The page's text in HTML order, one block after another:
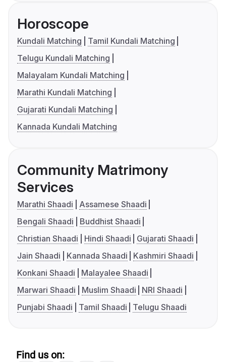
Horoscope
Kundali Matching
Tamil Kundali Matching
Telugu Kundali Matching
Malayalam Kundali Matching
Marathi Kundali Matching
Gujarati Kundali Matching
Kannada Kundali Matching
Community Matrimony
Services
Marathi Shaadi
Assamese Shaadi
Bengali Shaadi
Buddhist Shaadi
Christian Shaadi
Hindi Shaadi
Gujarati Shaadi
Jain Shaadi
Kannada Shaadi
Kashmiri Shaadi
Konkani Shaadi
Malayalee Shaadi
Marwari Shaadi
Muslim Shaadi
NRI Shaadi
Punjabi Shaadi
Tamil Shaadi Telugu Shaadi
Find us on: